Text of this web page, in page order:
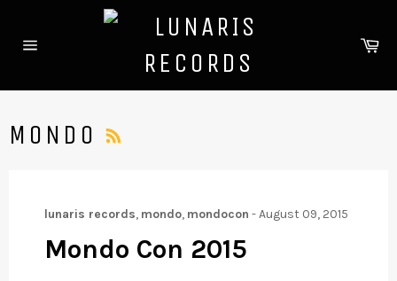
content
MONDO
lunaris records, mondo, mondocon -August 09, 2015
Mondo Con 2015